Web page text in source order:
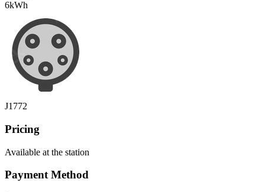
6kWh
J1772
Pricing
Available at the station
Payment Method